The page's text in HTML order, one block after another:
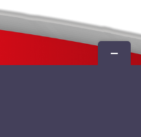
Toggle